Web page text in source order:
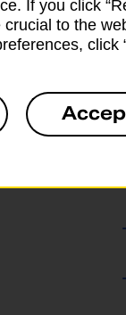
If you click
to the
click